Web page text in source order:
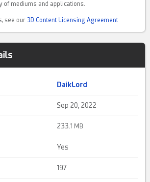
of mediums and applications.
see our 3D Content Licensing Agreement
DaikLord
Sep 20, 2022
233.1 MB
Yes
197